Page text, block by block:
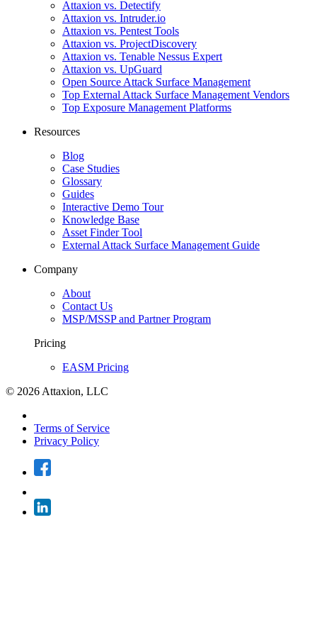
Attaxion vs. Detectify
Attaxion vs. Intruder.io
Attaxion vs. Pentest Tools
Attaxion vs. ProjectDiscovery
Attaxion vs. Tenable Nessus Expert
Attaxion vs. UpGuard
Open Source Attack Surface Management
Top External Attack Surface Management Vendors
Top Exposure Management Platforms
Resources
Blog
Case Studies
Glossary
Guides
Interactive Demo Tour
Knowledge Base
Asset Finder Tool
External Attack Surface Management Guide
Company
About
Contact Us
MSP/MSSP and Partner Program
Pricing
EASM Pricing
© 2026 Attaxion, LLC
Terms of Service
Privacy Policy